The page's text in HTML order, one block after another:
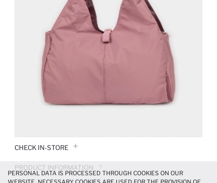
CHECK IN-STORE
PRODUCT INFORMATION
PERSONAL DATA IS PROCESSED THROUGH COOKIES ON OUR